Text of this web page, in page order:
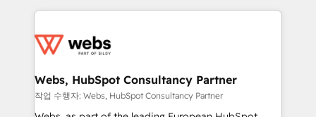
get more from your investment in HubSpot.
www.bbdboom.com
decade of experience to the table, along with deep
for driving growth. They are committed to helping
their unique business needs. We are thrilled to have
Blue Frog in the HubSpot ecosystem leading the
way for customers!" - Yamini Rangan, CEO of
Webs, HubSpot Consultancy Partner
작업 수행자: Webs, HubSpot Consultancy Partner